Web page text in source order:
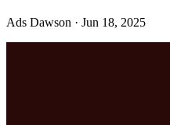
Ads Dawson · Jun 18, 2025